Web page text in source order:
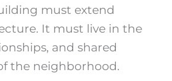
must extend
It must live in the
and shared
the neighborhood.